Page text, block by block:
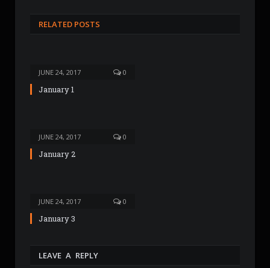
RELATED POSTS
JUNE 24, 2017 0
January 1
JUNE 24, 2017 0
January 2
JUNE 24, 2017 0
January 3
LEAVE A REPLY